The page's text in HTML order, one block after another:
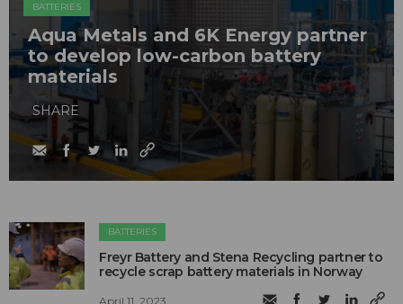
BATTERIES
Aqua Metals and 6K Energy partner
to develop low-carbon battery
materials
SHARE
BATTERIES
Freyr Battery and Stena Recycling partner to
recycle scrap battery materials in Norway
April 11, 2023